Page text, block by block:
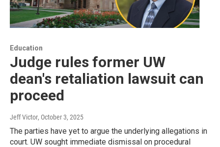
Education
Judge rules former UW
dean's retaliation lawsuit can
proceed
Jeff Victor, October 3, 2025
The parties have yet to argue the underlying allegations in
court. UW sought immediate dismissal on procedural